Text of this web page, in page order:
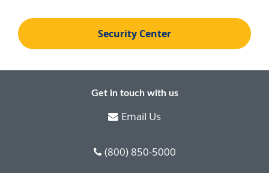
Security Center
Get in touch with us
Email Us
(800) 850-5000